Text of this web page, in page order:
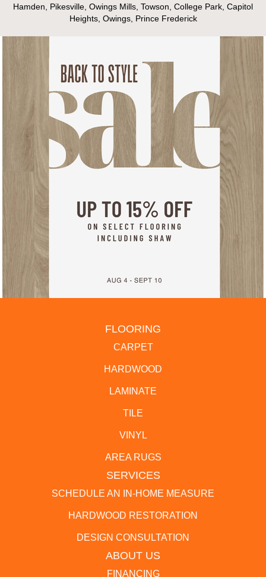
Hamden, Pikesville, Owings Mills, Towson, College Park, Capitol
Heights, Owings, Prince Frederick
FLOORING
CARPET
HARDWOOD
LAMINATE
TILE
VINYL
AREA RUGS
SERVICES
SCHEDULE AN IN-HOME MEASURE
HARDWOOD RESTORATION
DESIGN CONSULTATION
ABOUT US
FINANCING